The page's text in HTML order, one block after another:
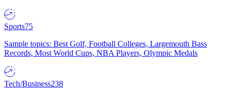
Sports75
Sample topics: Best Golf, Football Colleges, Largemouth Bass
Records, Most World Cups, NBA Players, Olympic Medals
Tech/Business238